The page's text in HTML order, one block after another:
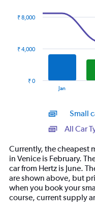
14
categories.
The
chart
has
1
Y
Jan
₹ 0
₹ 4,000
₹ 8,000
Small
All Car
Currently, the cheapest
in Venice is February.
car from Hertz is June.
are shown above, but
when you book your
course, current supply